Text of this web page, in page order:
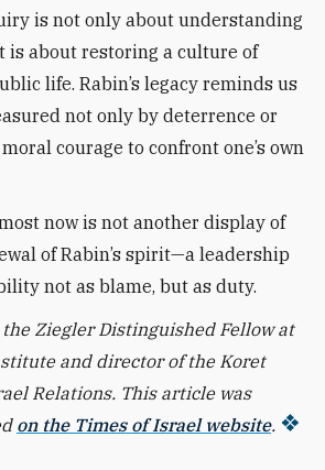
is not only about understanding
is about restoring a culture of
life. Rabin’s legacy reminds us
not only by deterrence or
courage to confront one’s own
now is not another display of
of Rabin’s spirit—a leadership
not as blame, but as duty.
Ziegler Distinguished Fellow at
and director of the Koret
Relations. This article was
on the Times of Israel website.